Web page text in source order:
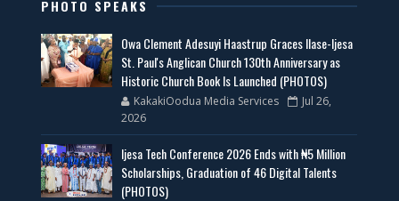
PHOTO SPEAKS
Owa Clement Adesuyi Haastrup Graces Ilase-Ijesa
St. Paul's Anglican Church 130th Anniversary as
Historic Church Book Is Launched (PHOTOS)
KakakiOodua Media Services
Jul 26,
2026
Ijesa Tech Conference 2026 Ends with ₦5 Million
Scholarships, Graduation of 46 Digital Talents
(PHOTOS)